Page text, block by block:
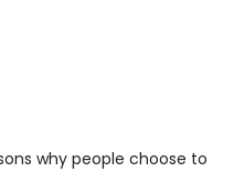
why people choose to